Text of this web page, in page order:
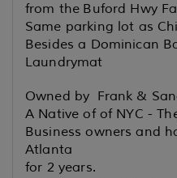
from the Buford Hwy
Same parking lot as
Besides a Dominican
Laundrymat
Owned by Frank &
A Native of of NYC -
Business owners and
Atlanta
for 2 years.